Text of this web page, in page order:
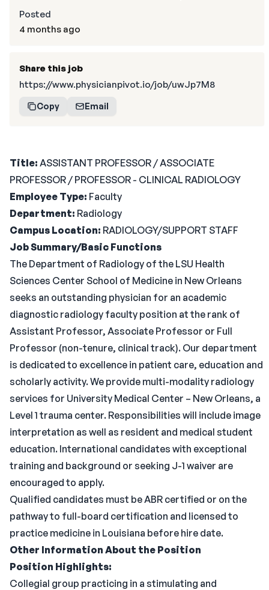
Title: ASSISTANT PROFESSOR / ASSOCIATE
PROFESSOR / PROFESSOR - CLINICAL RADIOLOGY
Employee Type: Faculty
Department: Radiology
Campus Location: RADIOLOGY/SUPPORT STAFF
Job Summary/Basic Functions
The Department of Radiology of the LSU Health
Sciences Center School of Medicine in New Orleans
seeks an outstanding physician for an academic
diagnostic radiology faculty position at the rank of
Assistant Professor, Associate Professor or Full
Professor (non-tenure, clinical track). Our department
is dedicated to excellence in patient care, education and
scholarly activity. We provide multi-modality radiology
services for University Medical Center – New Orleans, a
Level 1 trauma center. Responsibilities will include image
interpretation as well as resident and medical student
education. International candidates with exceptional
training and background or seeking J-1 waiver are
encouraged to apply.
Qualified candidates must be ABR certified or on the
pathway to full-board certification and licensed to
practice medicine in Louisiana before hire date.
Other Information About the Position
Position Highlights:
Collegial group practicing in a stimulating and
Posted
4 months ago
Share this job
https://www.physicianpivot.io/job/uwJp7M8
Copy Email